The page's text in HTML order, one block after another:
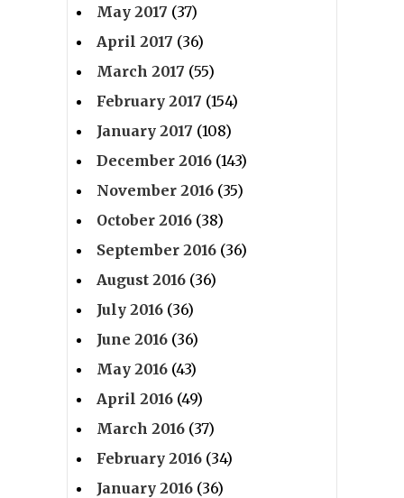
May 2017 (37)
April 2017 (36)
March 2017 (55)
February 2017 (154)
January 2017 (108)
December 2016 (143)
November 2016 (35)
October 2016 (38)
September 2016 (36)
August 2016 (36)
July 2016 (36)
June 2016 (36)
May 2016 (43)
April 2016 (49)
March 2016 (37)
February 2016 (34)
January 2016 (36)